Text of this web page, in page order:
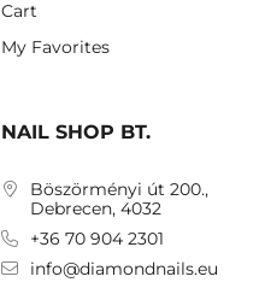
Cart
My Favorites
NAIL SHOP BT.
Böszörményi út 200.,
Debrecen, 4032
+36 70 904 2301
info@diamondnails.eu